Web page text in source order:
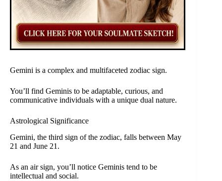
Gemini is a complex and multifaceted zodiac sign.
You’ll find Geminis to be adaptable, curious, and
communicative individuals with a unique dual nature.
Astrological Significance
Gemini, the third sign of the zodiac, falls between May
21 and June 21.
As an air sign, you’ll notice Geminis tend to be
intellectual and social.